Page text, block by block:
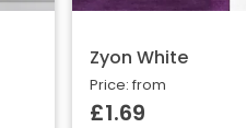
Zyon White
Price: from
£1.69